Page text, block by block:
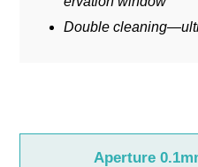
Double
Aperture